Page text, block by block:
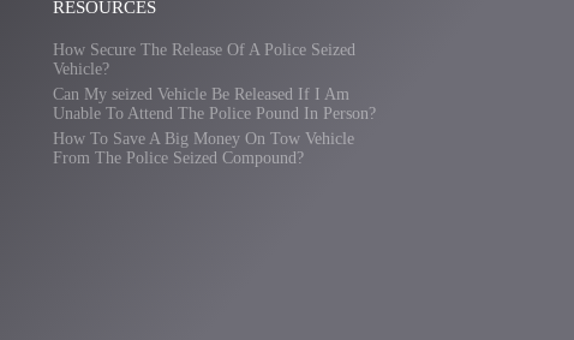
RESOURCES
How Secure The Release Of A Police Seized
Vehicle?
Can My seized Vehicle Be Released If I Am
Unable To Attend The Police Pound In Person?
How To Save A Big Money On Tow Vehicle
From The Police Seized Compound?